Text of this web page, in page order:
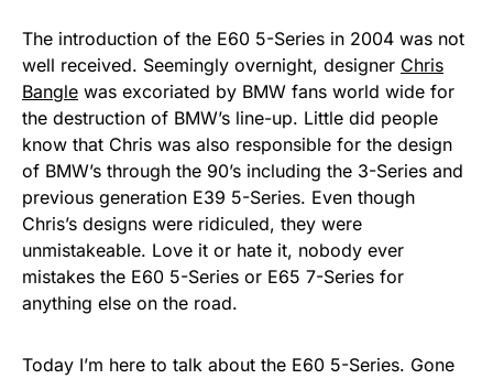
The introduction of the E60 5-Series in 2004 was not
well received. Seemingly overnight, designer Chris
Bangle was excoriated by BMW fans world wide for
the destruction of BMW’s line-up. Little did people
know that Chris was also responsible for the design
of BMW’s through the 90’s including the 3-Series and
previous generation E39 5-Series. Even though
Chris’s designs were ridiculed, they were
unmistakeable. Love it or hate it, nobody ever
mistakes the E60 5-Series or E65 7-Series for
anything else on the road.
Today I’m here to talk about the E60 5-Series. Gone